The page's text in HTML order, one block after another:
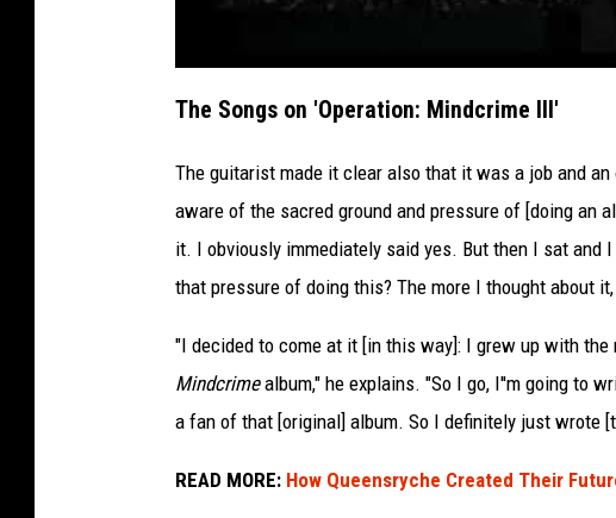
The Songs on 'Operation: Mindcrime III'
The guitarist made it clear also that it was a job and
aware of the sacred ground and pressure of [doing an
it. I obviously immediately said yes. But then I sat and
that pressure of doing this? The more I thought about
"I decided to come at it [in this way]: I grew up with
Mindcrimealbum," he explains. "So I go, I''m going to
a fan of that [original] album. So I definitely just wrote
READ MORE: How Queensryche Created Their